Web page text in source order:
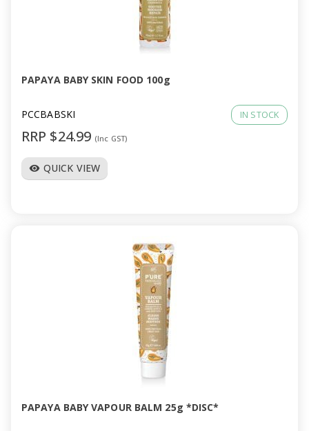
PAPAYA BABY SKIN FOOD 100g
PCCBABSKI IN STOCK
RRP $24.99 (Inc GST)
visibility QUICK VIEW
PAPAYA BABY VAPOUR BALM 25g *DISC*